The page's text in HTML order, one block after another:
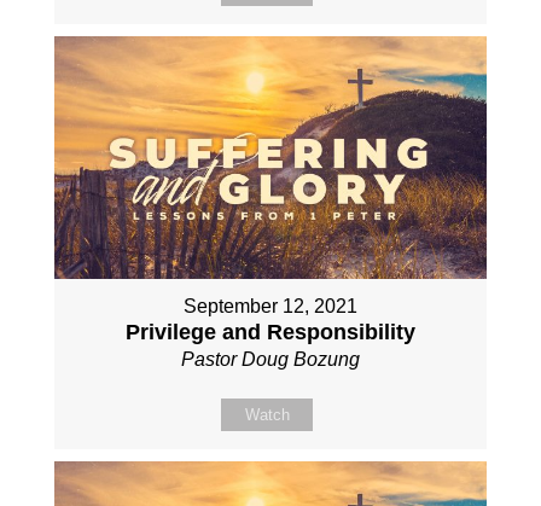
September 12, 2021
Privilege and Responsibility
Pastor Doug Bozung
Watch